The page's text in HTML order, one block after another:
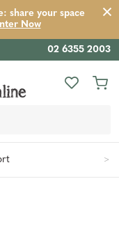
share your space
Now
02 6355 2003